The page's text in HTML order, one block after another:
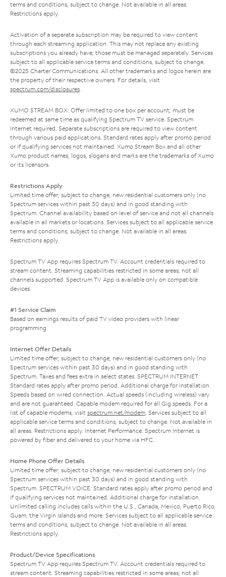
terms and conditions, subject to change. Not available in all areas.
Restrictions apply.
Activation of a separate subscription may be required to view content
through each streaming application. This may not replace any existing
subscriptions you already have; those must be managed separately. Services
subject to all applicable service terms and conditions, subject to change.
©2025 Charter Communications. All other trademarks and logos herein are
the property of their respective owners. For details, visit
spectrum.com/disclosures.
XUMO STREAM BOX: Offer limited to one box per account; must be
redeemed at same time as qualifying Spectrum TV service. Spectrum
Internet required. Separate subscriptions are required to view content
through various paid applications. Standard rates apply after promo period
or if qualifying services not maintained. Xumo Stream Box and all other
Xumo product names, logos, slogans and marks are the trademarks of Xumo
or its licensors.
Restrictions Apply
Limited time offer; subject to change; new residential customers only (no
Spectrum services within past 30 days) and in good standing with
Spectrum. Channel availability based on level of service and not all channels
available in all markets or locations. Services subject to all applicable service
terms and conditions, subject to change. Not available in all areas.
Restrictions apply.
Spectrum TV App requires Spectrum TV. Account credentials required to
stream content. Streaming capabilities restricted in some areas; not all
channels supported. Spectrum TV App is available only on compatible
devices.
#1 Service Claim
Based on earnings results of paid TV video providers with linear
programming.
Internet Offer Details
Limited time offer; subject to change; new residential customers only (no
Spectrum services within past 30 days) and in good standing with
Spectrum. Taxes and fees extra in select states. SPECTRUM INTERNET:
Standard rates apply after promo period. Additional charge for installation.
Speeds based on wired connection. Actual speeds (including wireless) vary
and are not guaranteed. Capable modem required for all Gig speeds. For a
list of capable modems, visit spectrum.net/modem. Services subject to all
applicable service terms and conditions, subject to change. Not available in
all areas. Restrictions apply. Internet Performance: Spectrum Internet is
powered by fiber and delivered to your home via HFC.
Home Phone Offer Details
Limited time offer; subject to change; new residential customers only (no
Spectrum services within past 30 days) and in good standing with
Spectrum. SPECTRUM VOICE: Standard rates apply after promo period and
if qualifying services not maintained. Additional charge for installation.
Unlimited calling includes calls within the U.S., Canada, Mexico, Puerto Rico,
Guam, the Virgin Islands and more. Services subject to all applicable service
terms and conditions, subject to change. Not available in all areas.
Restrictions apply.
Product/Device Specifications
Spectrum TV App requires Spectrum TV. Account credentials required to
stream content. Streaming capabilities restricted in some areas; not all